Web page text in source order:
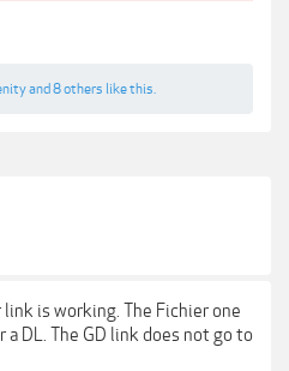
and8 others like this.
is working. The Fichier one
DL. The GD link does not go to